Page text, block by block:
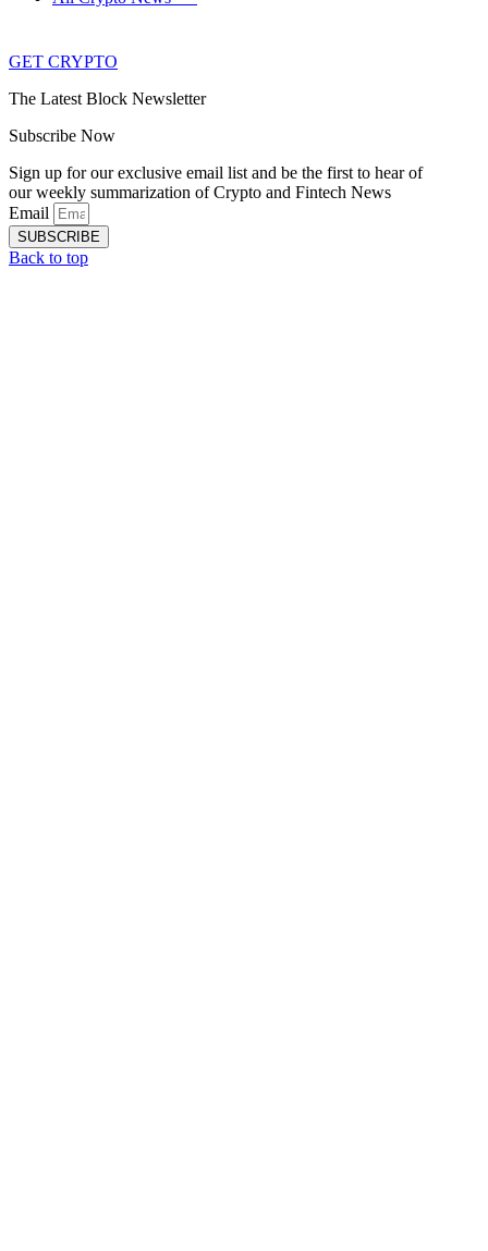
GET CRYPTO
The Latest Block Newsletter
Subscribe Now
Sign up for our exclusive email list and be the first to hear of
our weekly summarization of Crypto and Fintech News
Email
SUBSCRIBE
Back to top